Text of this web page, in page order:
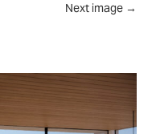
Next image →